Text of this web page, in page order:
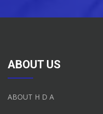
ABOUT US
ABOUT H D A